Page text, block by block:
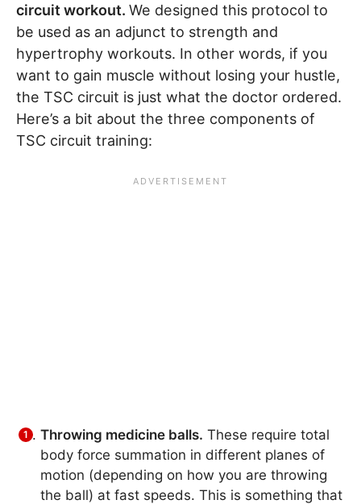
circuit workout. We designed this protocol to
be used as an adjunct to strength and
hypertrophy workouts. In other words, if you
want to gain muscle without losing your hustle,
the TSC circuit is just what the doctor ordered.
Here’s a bit about the three components of
TSC circuit training:
Throwing medicine balls. These require total
body force summation in different planes of
motion (depending on how you are throwing
the ball) at fast speeds. This is something that